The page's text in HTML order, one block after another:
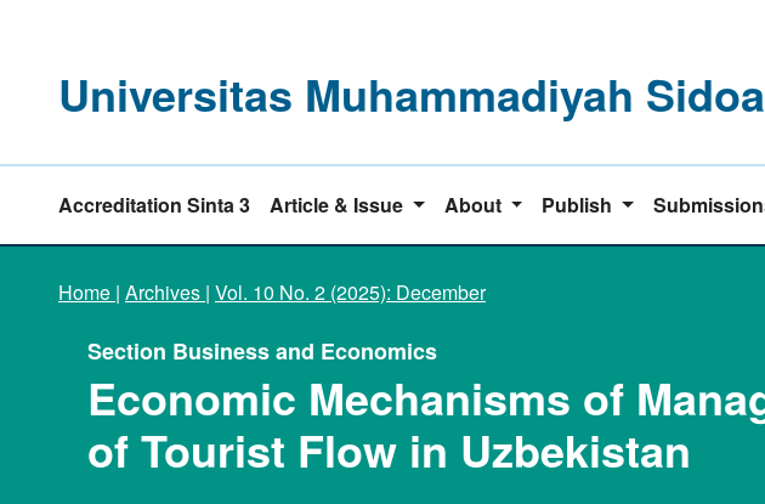
Universitas Muhammadiyah
Accreditation Sinta 3 Article & Issue About Publish
Home | Archives | Vol. 10 No. 2 (2025): December
Section Business and Economics
Economic Mechanisms of
of Tourist Flow in Uzbekistan